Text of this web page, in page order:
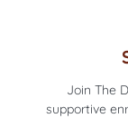
Join The
supportive